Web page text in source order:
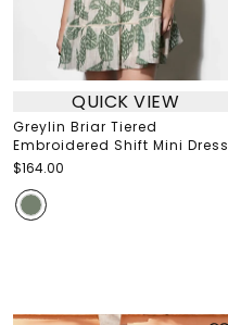
QUICK VIEW
Greylin Briar Tiered
Embroidered Shift Mini Dress
$164.00